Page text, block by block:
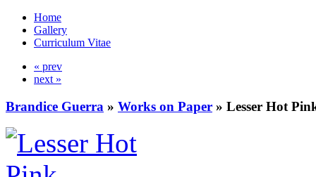
Home
Gallery
Curriculum Vitae
« prev
next »
Brandice Guerra » Works on Paper » Lesser Hot